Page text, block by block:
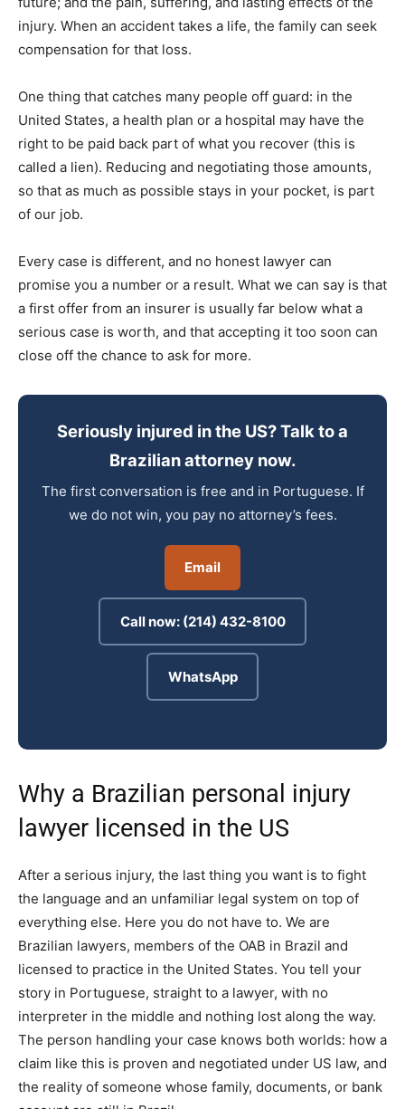
injury. When an accident takes a life, the family can seek
compensation for that loss.
One thing that catches many people off guard: in the
United States, a health plan or a hospital may have the
right to be paid back part of what you recover (this is
called a lien). Reducing and negotiating those amounts,
so that as much as possible stays in your pocket, is part
of our job.
Every case is different, and no honest lawyer can
promise you a number or a result. What we can say is that
a first offer from an insurer is usually far below what a
serious case is worth, and that accepting it too soon can
close off the chance to ask for more.
Seriously injured in the US? Talk to a
Brazilian attorney now.
The first conversation is free and in Portuguese. If
we do not win, you pay no attorney’s fees.
Email
Call now: (214) 432-8100
WhatsApp
Why a Brazilian personal injury
lawyer licensed in the US
After a serious injury, the last thing you want is to fight
the language and an unfamiliar legal system on top of
everything else. Here you do not have to. We are
Brazilian lawyers, members of the OAB in Brazil and
licensed to practice in the United States. You tell your
story in Portuguese, straight to a lawyer, with no
interpreter in the middle and nothing lost along the way.
The person handling your case knows both worlds: how a
claim like this is proven and negotiated under US law, and
the reality of someone whose family, documents, or bank